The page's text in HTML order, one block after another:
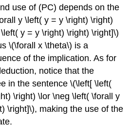
use of (PC) depends on the
y \left( y = y \right) \right)
y = y \right) \right) \right]\)
\(\forall x \theta\) is a
of the implication. As for
notice that the
in the sentence \(\left[ \left(
\right) \lor \neg \left( \forall y
\right]\), making the use of the